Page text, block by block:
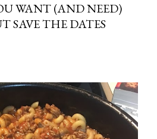
WANT (AND NEED)
SAVE THE DATES